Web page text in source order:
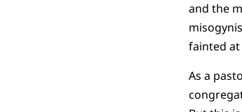
and the
fainted
As a